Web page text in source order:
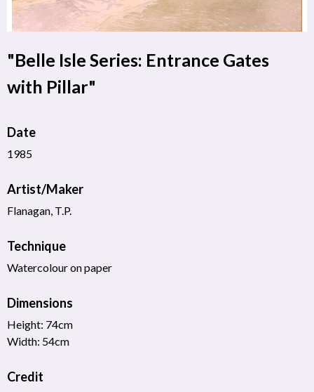
"Belle Isle Series: Entrance Gates
with Pillar"
Date
1985
Artist/Maker
Flanagan, T.P.
Technique
Watercolour on paper
Dimensions
Height: 74cm
Width: 54cm
Credit